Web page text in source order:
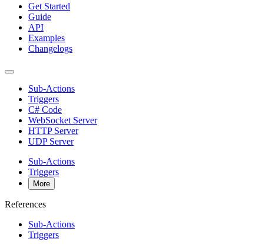
Get Started
Guide
API
Examples
Changelogs
Sub-Actions
Triggers
C# Code
WebSocket Server
HTTP Server
UDP Server
Sub-Actions
Triggers
More
References
Sub-Actions
Triggers